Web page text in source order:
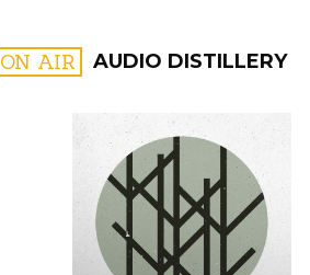
ON AIR AUDIO DISTILLERY
FILTER BY: